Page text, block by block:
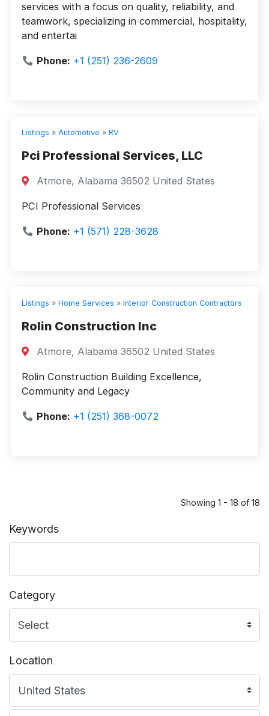
Keywords
Category
Location
services with a focus on quality, reliability, and
teamwork, specializing in commercial, hospitality,
and entertai
Phone: +1 (251) 236-2609
Listings » Automotive » RV
Pci Professional Services, LLC
Atmore, Alabama 36502 United States
PCI Professional Services
Phone: +1 (571) 228-3628
Listings » Home Services » Interior Construction Contractors
Rolin Construction Inc
Atmore, Alabama 36502 United States
Rolin Construction Building Excellence,
Community and Legacy
Phone: +1 (251) 368-0072
Showing 1 - 18 of 18